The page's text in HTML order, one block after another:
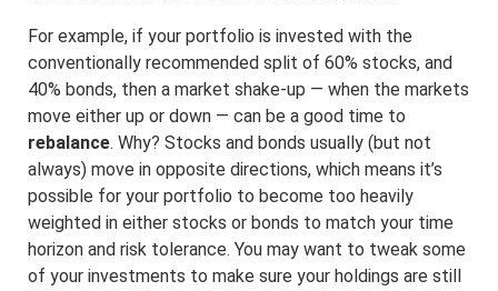
For example, if your portfolio is invested with the
conventionally recommended split of 60% stocks, and
40% bonds, then a market shake-up — when the markets
move either up or down — can be a good time to
rebalance. Why? Stocks and bonds usually (but not
always) move in opposite directions, which means it’s
possible for your portfolio to become too heavily
weighted in either stocks or bonds to match your time
horizon and risk tolerance. You may want to tweak some
of your investments to make sure your holdings are still